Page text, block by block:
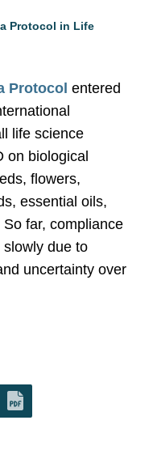
Protocol in Life
Protocol entered
life science
on biological
flowers,
essential oils,
far, compliance
slowly due to
uncertainty over